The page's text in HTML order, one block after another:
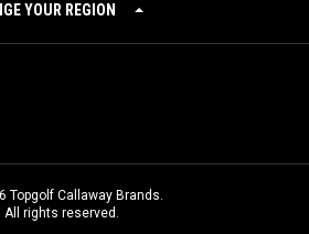
YOUR REGION
Topgolf Callaway Brands.
All rights reserved.